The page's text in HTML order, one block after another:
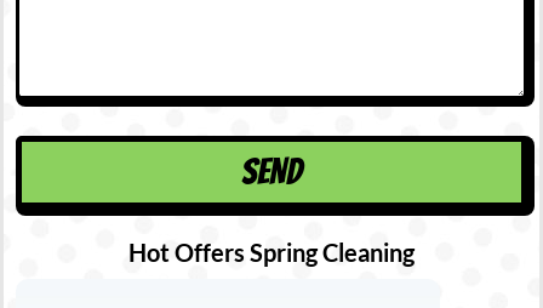
Hot Offers Spring Cleaning